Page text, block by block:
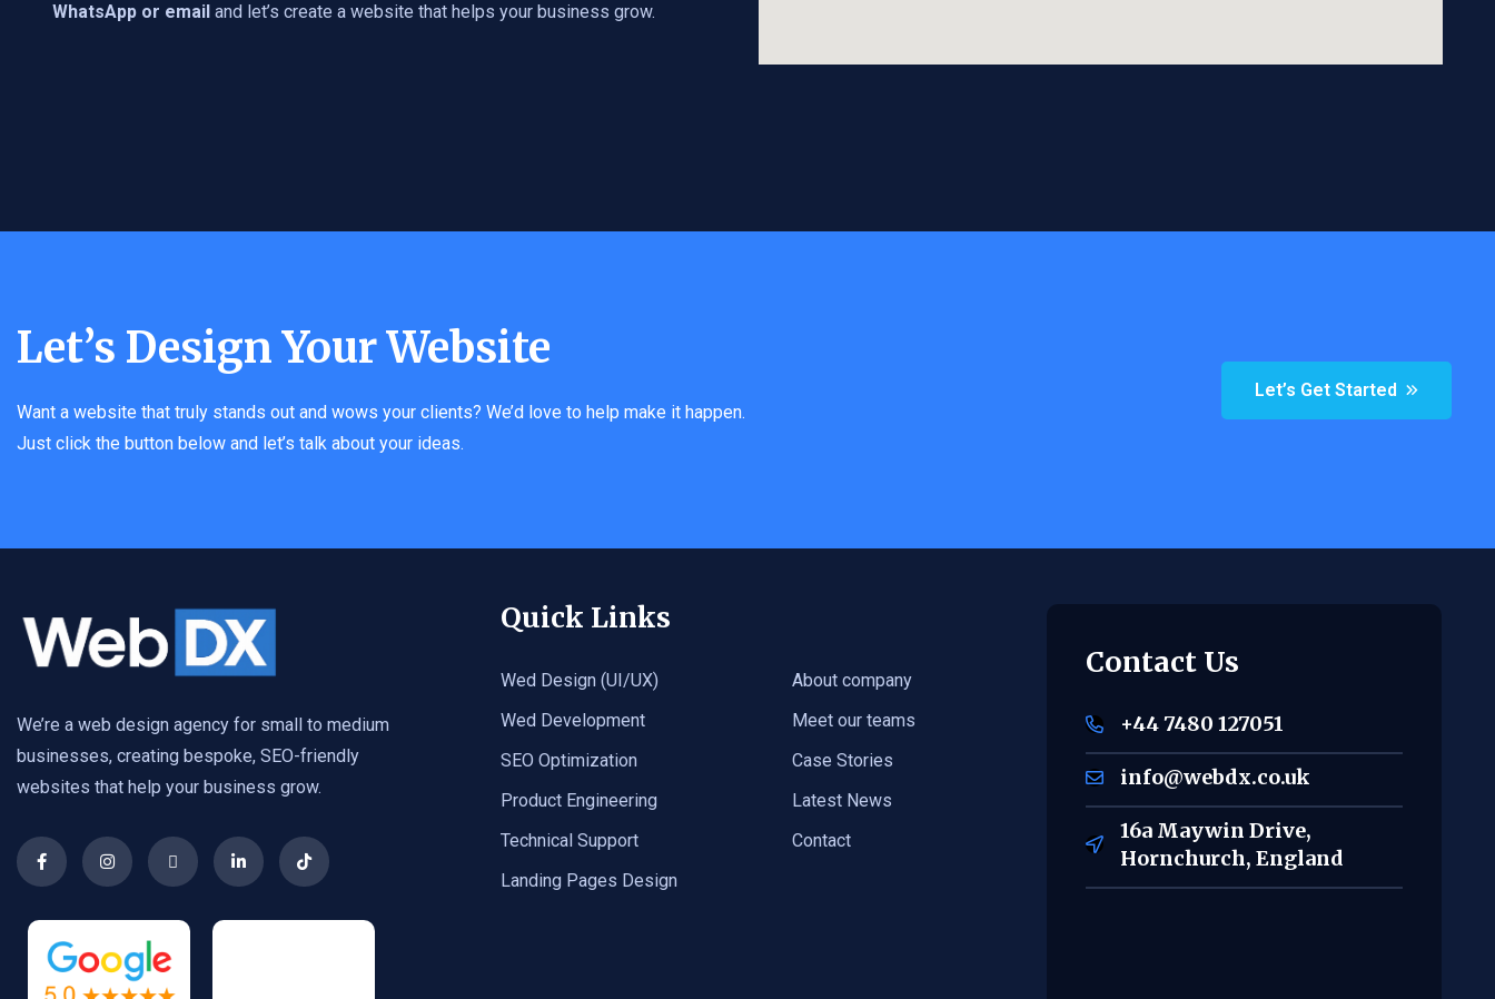
WhatsApp or email and let’s create a website that helps your business grow.
Let’s Design Your Website
Want a website that truly stands out and wows your clients? We’d love to help make it happen.
Just click the button below and let’s talk about your ideas.
Let’s Get Started
We’re a web design agency for small to medium
businesses, creating bespoke, SEO-friendly
websites that help your business grow.
Quick Links
Wed Design (UI/UX)
Wed Development
SEO Optimization
Product Engineering
Technical Support
Landing Pages Design
About company
Meet our teams
Case Stories
Latest News
Contact
Contact Us
+44 7480 127051
info@webdx.co.uk
16a Maywin Drive,
Hornchurch, England